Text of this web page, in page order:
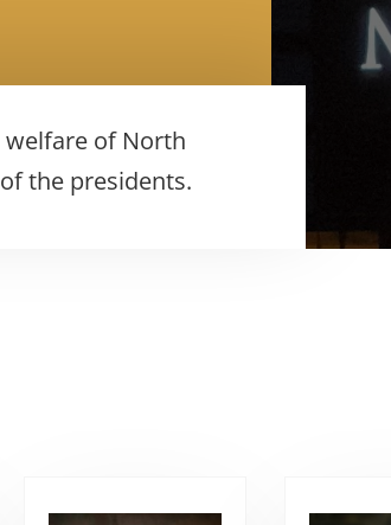
of North
the presidents.